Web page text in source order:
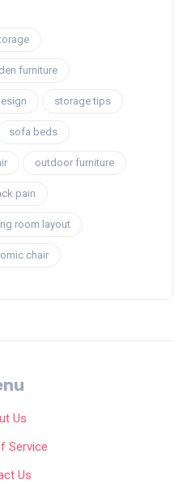
furniture
storage tips
sofa beds
outdoor furniture
pain
room layout
chair
Us
Service
Us